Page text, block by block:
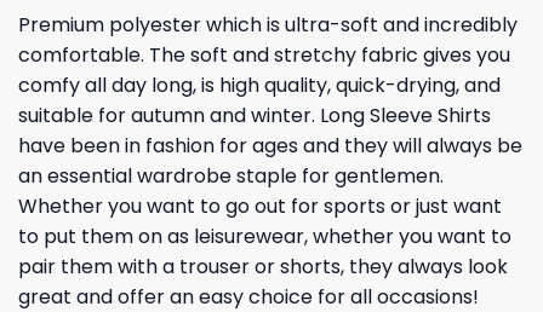
Premium polyester which is ultra-soft and incredibly
comfortable. The soft and stretchy fabric gives you
comfy all day long, is high quality, quick-drying, and
suitable for autumn and winter. Long Sleeve Shirts
have been in fashion for ages and they will always be
an essential wardrobe staple for gentlemen.
Whether you want to go out for sports or just want
to put them on as leisurewear, whether you want to
pair them with a trouser or shorts, they always look
great and offer an easy choice for all occasions!